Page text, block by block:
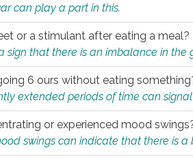
can play a part in this.
or a stimulant after eating a meal?
sign that there is an imbalance in the
6 ours without eating
extended periods of time can
or experienced mood
swings can indicate that there is